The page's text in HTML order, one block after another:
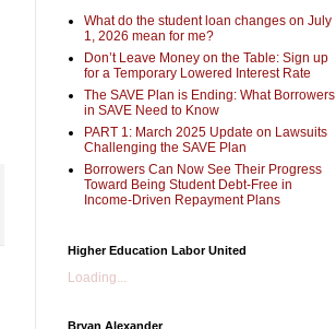
What do the student loan changes on July
1, 2026 mean for me?
Don’t Leave Money on the Table: Sign up
for a Temporary Lowered Interest Rate
The SAVE Plan is Ending: What Borrowers
in SAVE Need to Know
PART 1: March 2025 Update on Lawsuits
Challenging the SAVE Plan
Borrowers Can Now See Their Progress
Toward Being Student Debt-Free in
Income-Driven Repayment Plans
Higher Education Labor United
Loading...
Bryan Alexander